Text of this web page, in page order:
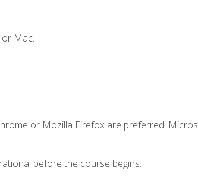
Mac.
or Mozilla Firefox are preferred.
before the course begins.